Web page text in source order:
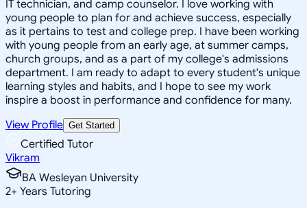
IT technician, and camp counselor. I love working with
young people to plan for and achieve success, especially
as it pertains to test and college prep. I have been working
with young people from an early age, at summer camps,
church groups, and as a part of my college's admissions
department. I am ready to adapt to every student's unique
learning styles and habits, and I hope to see my work
inspire a boost in performance and confidence for many.
View Profile Get Started
Certified Tutor
Vikram
BA Wesleyan University
2+ Years Tutoring